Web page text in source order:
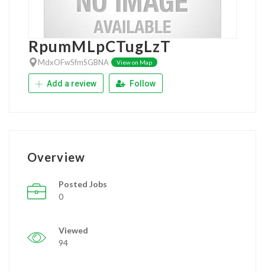
RpumMLpCTugLzT
MdxOFwSfmSGBNA View on Map
Add a review Follow
Overview
Posted Jobs
0
Viewed
94